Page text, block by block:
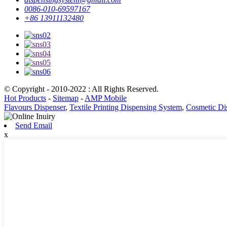
0086-010-69597167
+86 13911132480
© Copyright - 2010-2022 : All Rights Reserved.
Hot Products - Sitemap - AMP Mobile
Flavours Dispenser, Textile Printing Dispensing System, Cosmetic
Send Email
x